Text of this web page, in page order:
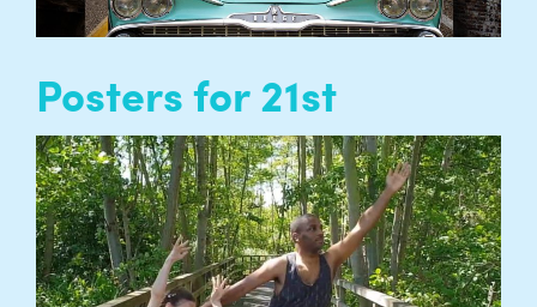
Posters for 21st
Century Tea Dance
The need to create posters for the Tea Dances
has evolved into a creative project to challenge
perceptions of what it means to grow older…